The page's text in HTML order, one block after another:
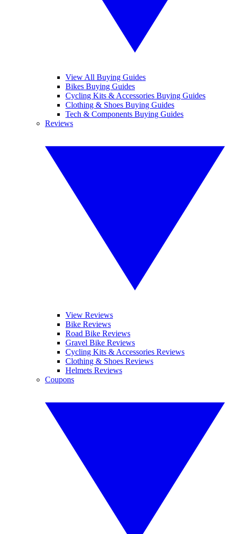
View All Buying Guides
Bikes Buying Guides
Cycling Kits & Accessories Buying Guides
Clothing & Shoes Buying Guides
Tech & Components Buying Guides
Reviews
View Reviews
Bike Reviews
Road Bike Reviews
Gravel Bike Reviews
Cycling Kits & Accessories Reviews
Clothing & Shoes Reviews
Helmets Reviews
Coupons